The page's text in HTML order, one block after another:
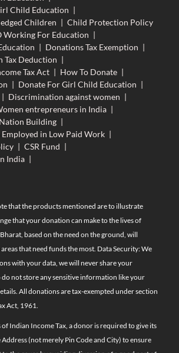
Child Education |
Children | Child Protection Policy
Working For Education |
| Donations Tax Exemption |
Tax Deduction |
Tax Act | How To Donate |
| Donate For Girl Child Education |
| Discrimination against women |
entrepreneurs in India |
Building |
in Low Paid Work |
| CSR Fund |
India |
that the products mentioned are to illustrate
that your donation can make to the lives of
based on the need on the ground, will
that need funds the most. Data Security: We
with your data, we will never share your
not store any sensitive information like your
All donations are tax-exempted under section
Act, 1961.
Indian Income Tax, a donor is required to give its
(not merely Pin Code and City) to ensure